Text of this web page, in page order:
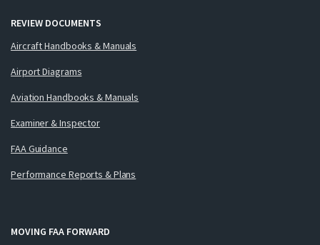
REVIEW DOCUMENTS
Aircraft Handbooks & Manuals
Airport Diagrams
Aviation Handbooks & Manuals
Examiner & Inspector
FAA Guidance
Performance Reports & Plans
MOVING FAA FORWARD